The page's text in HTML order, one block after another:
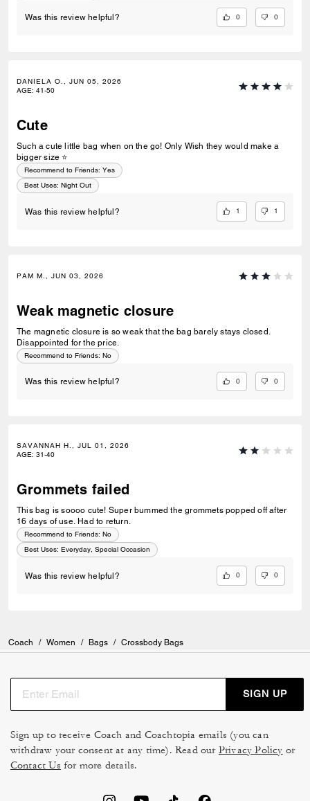
Was this review helpful? 0 0
DANIELA O., JUN 05, 2026
AGE: 41-50
Cute
Such a cute little bag when on the go! Only Wish they would make a
bigger size ⭐️
Recommend to Friends: Yes
Best Uses: Night Out
Was this review helpful? 1 1
PAM M., JUN 03, 2026
Weak magnetic closure
The magnetic closure is so weak that the bag barely stays closed.
Disappointed for the price.
Recommend to Friends: No
Was this review helpful? 0 0
SAVANNAH H., JUL 01, 2026
AGE: 31-40
Grommets failed
This bag is soooo cute! Super bummed the grommets popped off after
16 days of use. Had to return.
Recommend to Friends: No
Best Uses: Everyday, Special Occasion
Was this review helpful? 0 0
Coach / Women / Bags / Crossbody Bags
SIGN UP
Sign up to receive Coach and Coachtopia emails (you can
withdraw your consent at any time). Read our Privacy Policy or
Contact Us for more details.